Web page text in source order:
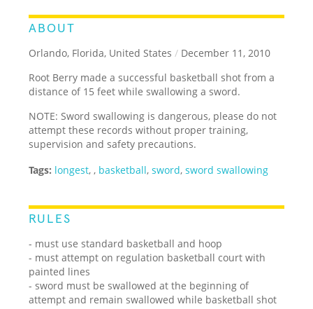
ABOUT
Orlando, Florida, United States / December 11, 2010
Root Berry made a successful basketball shot from a
distance of 15 feet while swallowing a sword.
NOTE: Sword swallowing is dangerous, please do not
attempt these records without proper training,
supervision and safety precautions.
Tags: longest, , basketball,sword,sword swallowing
RULES
- must use standard basketball and hoop
- must attempt on regulation basketball court with
painted lines
- sword must be swallowed at the beginning of
attempt and remain swallowed while basketball shot